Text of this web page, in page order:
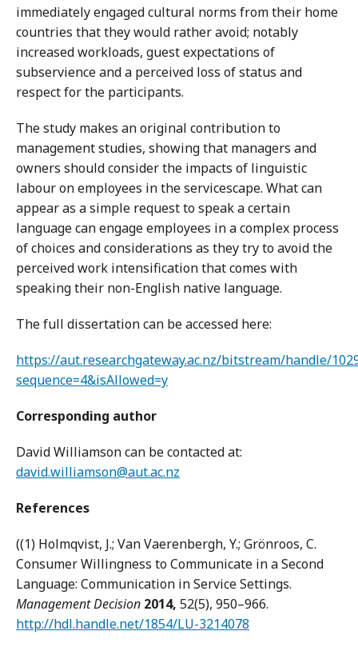
immediately engaged cultural norms from their home
countries that they would rather avoid; notably
increased workloads, guest expectations of
subservience and a perceived loss of status and
respect for the participants.
The study makes an original contribution to
management studies, showing that managers and
owners should consider the impacts of linguistic
labour on employees in the servicescape. What can
appear as a simple request to speak a certain
language can engage employees in a complex process
of choices and considerations as they try to avoid the
perceived work intensification that comes with
speaking their non-English native language.
The full dissertation can be accessed here:
https://aut.researchgateway.ac.nz/bitstream/handle/
sequence=4&isAllowed=y
Corresponding author
David Williamson can be contacted at:
david.williamson@aut.ac.nz
References
((1) Holmqvist, J.; Van Vaerenbergh, Y.; Grönroos, C.
Consumer Willingness to Communicate in a Second
Language: Communication in Service Settings.
Management Decision 2014, 52(5), 950–966.
http://hdl.handle.net/1854/LU-3214078